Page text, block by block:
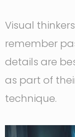
Visual
remember
details are
as part of
technique.